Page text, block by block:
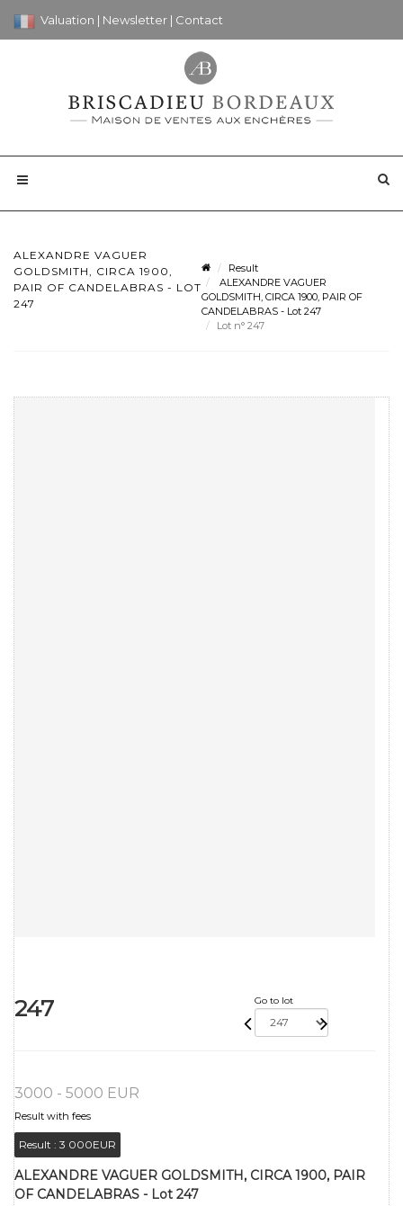
Valuation | Newsletter | Contact
ALEXANDRE VAGUER
GOLDSMITH, CIRCA 1900,
PAIR OF CANDELABRAS - LOT
247
Result
ALEXANDRE VAGUER
GOLDSMITH, CIRCA 1900, PAIR OF
CANDELABRAS - Lot 247
Lot n° 247
247 Go to lot
3000 - 5000 EUR
Result with fees
Result : 3 000EUR
ALEXANDRE VAGUER GOLDSMITH, CIRCA 1900, PAIR
OF CANDELABRAS - Lot 247